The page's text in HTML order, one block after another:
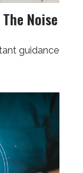
Noise
guidance